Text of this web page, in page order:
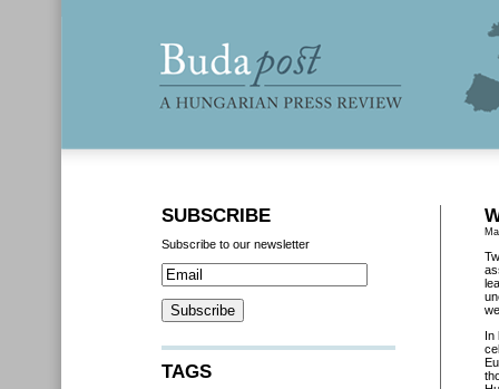
In
SUBSCRIBE
Subscribe to our newsletter
TAGS